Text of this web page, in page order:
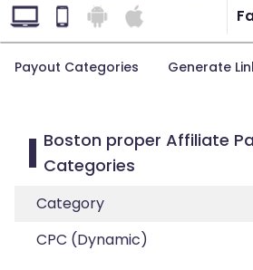
Payout Categories Generate
Boston proper Affiliate
Categories
Category
CPC (Dynamic)